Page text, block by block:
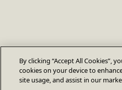
By clicking “Accept All Cookies”,
cookies on your device to
site usage, and assist in our